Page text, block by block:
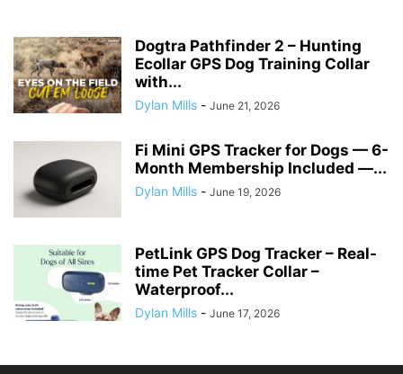
Dogtra Pathfinder 2 – Hunting
Ecollar GPS Dog Training Collar
with...
Dylan Mills - June 21, 2026
Fi Mini GPS Tracker for Dogs — 6-
Month Membership Included —...
Dylan Mills - June 19, 2026
PetLink GPS Dog Tracker – Real-
time Pet Tracker Collar –
Waterproof...
Dylan Mills - June 17, 2026